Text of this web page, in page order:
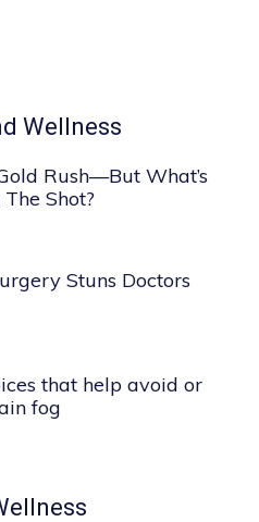
Wellness
Rush—But What’s
Shot?
Stuns Doctors
that help avoid or
fog